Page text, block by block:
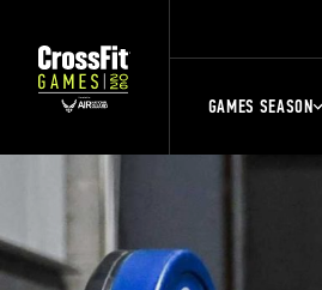
GAMES SEASON